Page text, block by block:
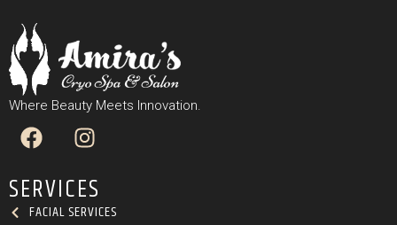
Where Beauty Meets Innovation.
SERVICES
FACIAL SERVICES